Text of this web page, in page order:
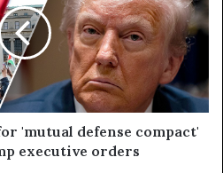
'mutual defense compact'
executive orders